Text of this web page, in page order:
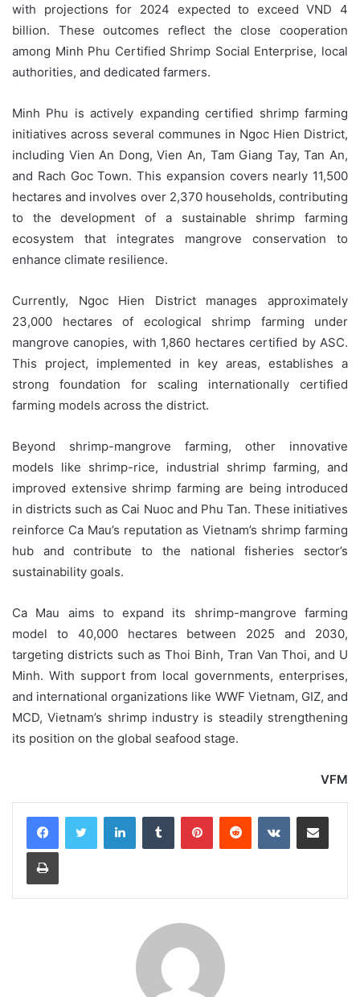
with projections for 2024 expected to exceed VND 4
billion. These outcomes reflect the close cooperation
among Minh Phu Certified Shrimp Social Enterprise, local
authorities, and dedicated farmers.
Minh Phu is actively expanding certified shrimp farming
initiatives across several communes in Ngoc Hien District,
including Vien An Dong, Vien An, Tam Giang Tay, Tan An,
and Rach Goc Town. This expansion covers nearly 11,500
hectares and involves over 2,370 households, contributing
to the development of a sustainable shrimp farming
ecosystem that integrates mangrove conservation to
enhance climate resilience.
Currently, Ngoc Hien District manages approximately
23,000 hectares of ecological shrimp farming under
mangrove canopies, with 1,860 hectares certified by ASC.
This project, implemented in key areas, establishes a
strong foundation for scaling internationally certified
farming models across the district.
Beyond shrimp-mangrove farming, other innovative
models like shrimp-rice, industrial shrimp farming, and
improved extensive shrimp farming are being introduced
in districts such as Cai Nuoc and Phu Tan. These initiatives
reinforce Ca Mau’s reputation as Vietnam’s shrimp farming
hub and contribute to the national fisheries sector’s
sustainability goals.
Ca Mau aims to expand its shrimp-mangrove farming
model to 40,000 hectares between 2025 and 2030,
targeting districts such as Thoi Binh, Tran Van Thoi, and U
Minh. With support from local governments, enterprises,
and international organizations like WWF Vietnam, GIZ, and
MCD, Vietnam’s shrimp industry is steadily strengthening
its position on the global seafood stage.
VFM
LinkedInTumblr PinterestReddit VKontakteShare via Email
Print